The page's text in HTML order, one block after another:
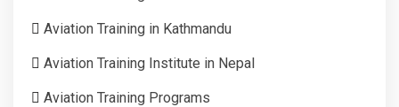
Aviation Training in Kathmandu
Aviation Training Institute in Nepal
Aviation Training Programs